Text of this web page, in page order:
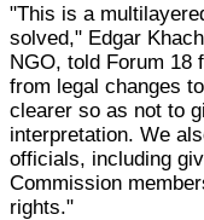
"This is a
solved," Edgar
NGO, told Forum 18
from legal changes
clearer so as not to
interpretation. We
officials, including
Commission
rights."